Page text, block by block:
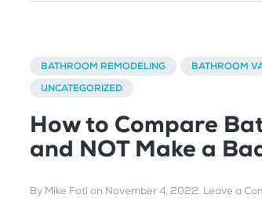
BATHROOM REMODELING BATHROOM
UNCATEGORIZED
How to Compare
and NOT Make a
By Mike Foti on November 4, 2022. Leave a